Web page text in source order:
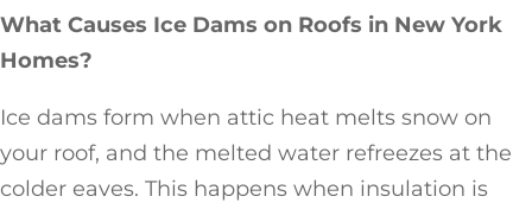
What Causes Ice Dams on Roofs in New York
Homes?
Ice dams form when attic heat melts snow on
your roof, and the melted water refreezes at the
colder eaves. This happens when insulation is